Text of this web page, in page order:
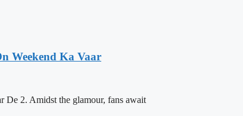
Weekend Ka Vaar
De 2. Amidst the glamour, fans await